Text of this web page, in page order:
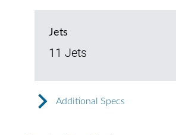
Jets
11 Jets
Additional Specs